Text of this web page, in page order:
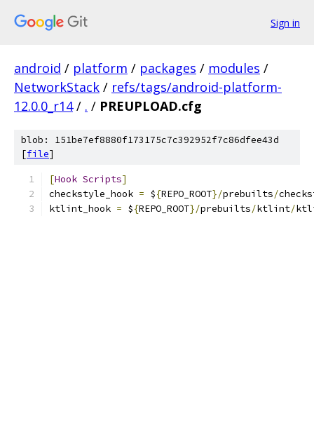
Sign in
android / platform / packages / modules /
NetworkStack / refs/tags/android-platform-
12.0.0_r14 / . / PREUPLOAD.cfg
blob: 151be7ef8880f173175c7c392952f7c86dfee43d
[file]
[Hook Scripts]
checkstyle_hook = ${REPO_ROOT}/prebuilts/
ktlint_hook = ${REPO_ROOT}/prebuilts/ktlint/